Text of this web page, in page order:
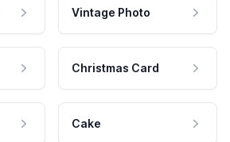
Vintage Photo
Christmas Card
Cake